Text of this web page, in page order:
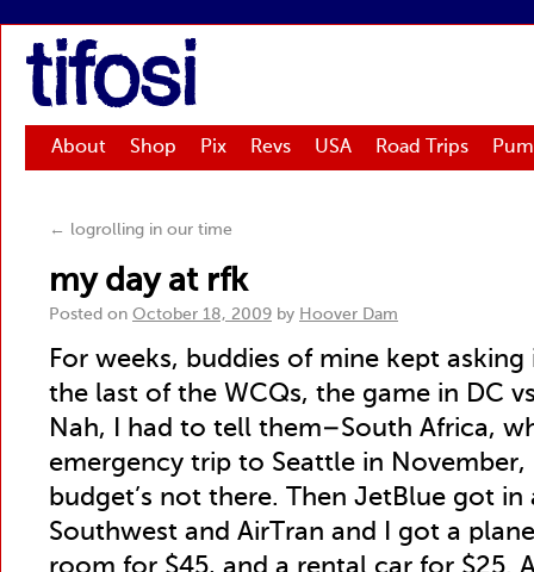
tifosi
About Shop Pix Revs USA Road Trips
← logrolling in our time
my day at rfk
Posted on October 18, 2009 by Hoover Dam
For weeks, buddies of mine kept
the last of the WCQs, the game in DC
Nah, I had to tell them–South Africa,
emergency trip to Seattle in
budget’s not there. Then JetBlue got
Southwest and AirTran and I got a